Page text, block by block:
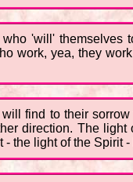
'will' themselves
work, yea, they
find to their
direction. The light
the light of the Spirit